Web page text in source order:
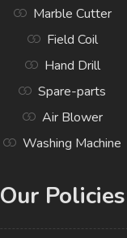
Marble Cutter
Field Coil
Hand Drill
Spare-parts
Air Blower
Washing Machine
Our Policies